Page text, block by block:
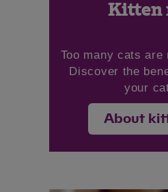
Kitten
Too many cats
Discover the
your
About